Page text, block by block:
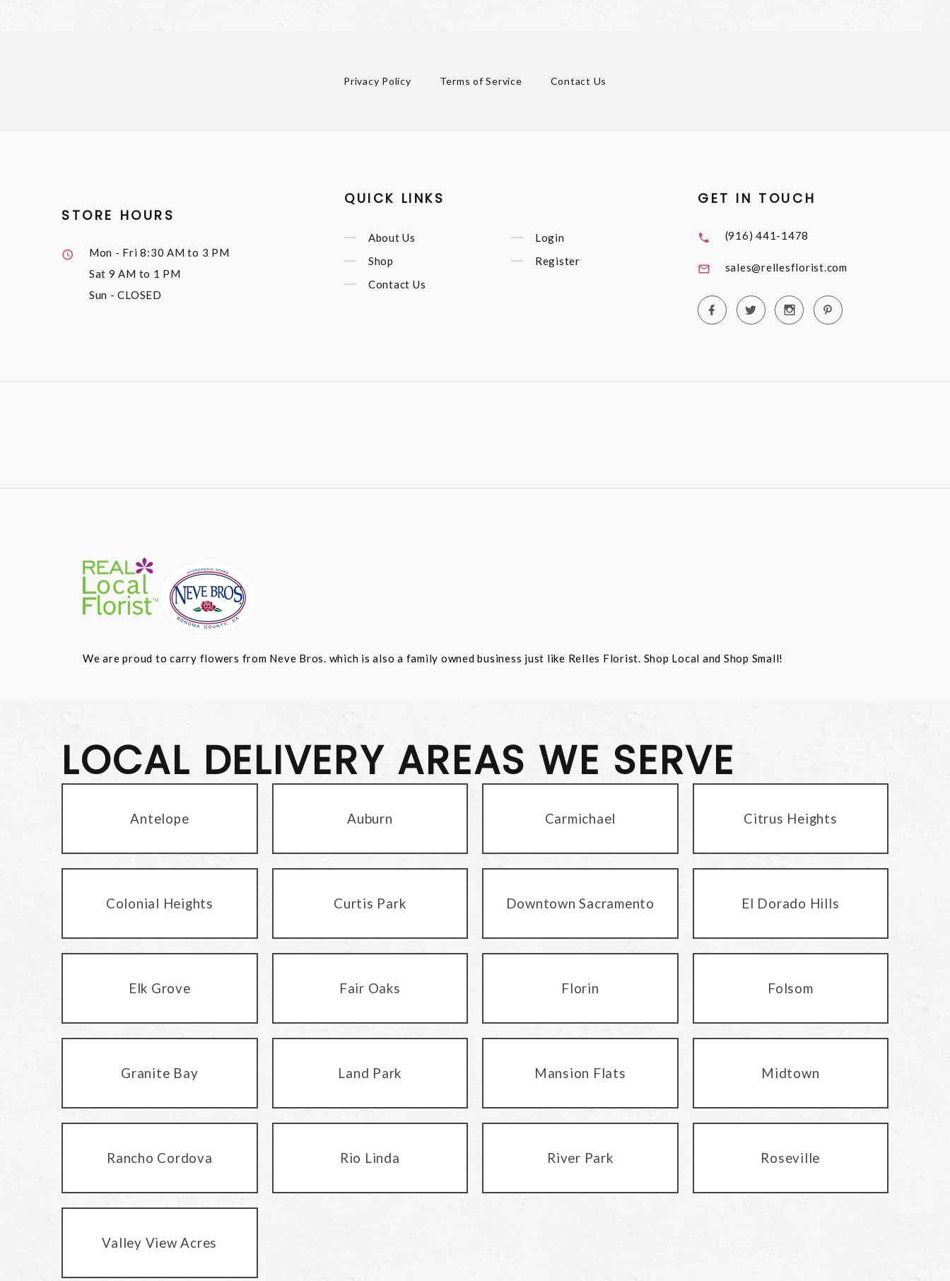
Privacy Policy Terms of Service Contact Us
STORE HOURS
Mon - Fri8:30 AM to 3 PM
Sat 9 AM to 1 PM
Sun - CLOSED
QUICK LINKS
About Us
Shop
Contact Us
Login
Register
GET IN TOUCH
(916) 441-1478
sales@rellesflorist.com
We are proud to carry flowers from Neve Bros. which is also a family owned business just like Relles Florist. Shop Local and Shop Small!
LOCAL DELIVERY AREAS WE SERVE
Antelope Auburn Carmichael Citrus Heights
Colonial Heights Curtis Park Downtown Sacramento El Dorado Hills
Elk Grove Fair Oaks Florin Folsom
Granite Bay Land Park Mansion Flats Midtown
Rancho Cordova Rio Linda River Park Roseville
Valley View Acres